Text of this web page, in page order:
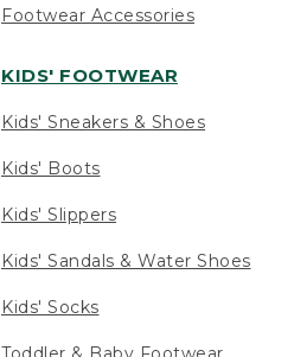
Footwear Accessories
KIDS' FOOTWEAR
Kids' Sneakers & Shoes
Kids' Boots
Kids' Slippers
Kids' Sandals & Water Shoes
Kids' Socks